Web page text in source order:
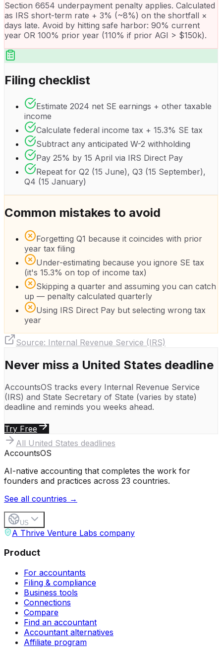
Section 6654 underpayment penalty applies. Calculated
as IRS short-term rate + 3% (~8%) on the shortfall ×
days late. Avoid by hitting safe harbor: 90% current
year OR 100% prior year (110% if prior AGI > $150k).
Filing checklist
Estimate 2024 net SE earnings + other taxable
income
Calculate federal income tax + 15.3% SE tax
Subtract any anticipated W-2 withholding
Pay 25% by 15 April via IRS Direct Pay
Repeat for Q2 (15 June), Q3 (15 September),
Q4 (15 January)
Common mistakes to avoid
Forgetting Q1 because it coincides with prior
year tax filing
Under-estimating because you ignore SE tax
(it's 15.3% on top of income tax)
Skipping a quarter and assuming you can catch
up — penalty calculated quarterly
Using IRS Direct Pay but selecting wrong tax
year
Source: Internal Revenue Service (IRS)
Never miss a United States deadline
AccountsOS tracks every Internal Revenue Service
(IRS) and State Secretary of State (varies by state)
deadline and reminds you weeks ahead.
Try Free
All United States deadlines
AccountsOS
AI-native accounting that completes the work for
founders and practices across 23 countries.
See all countries →
US
A Thrive Venture Labs company
Product
For accountants
Filing & compliance
Business tools
Connections
Compare
Find an accountant
Accountant alternatives
Affiliate program